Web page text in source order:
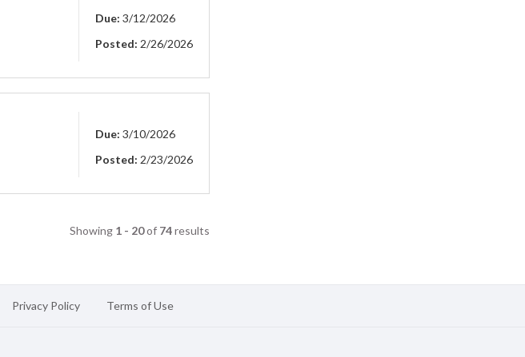
Due: 3/12/2026
Posted: 2/26/2026
Due: 3/10/2026
Posted: 2/23/2026
Showing 1 - 20of 74results
Privacy Policy Terms of Use